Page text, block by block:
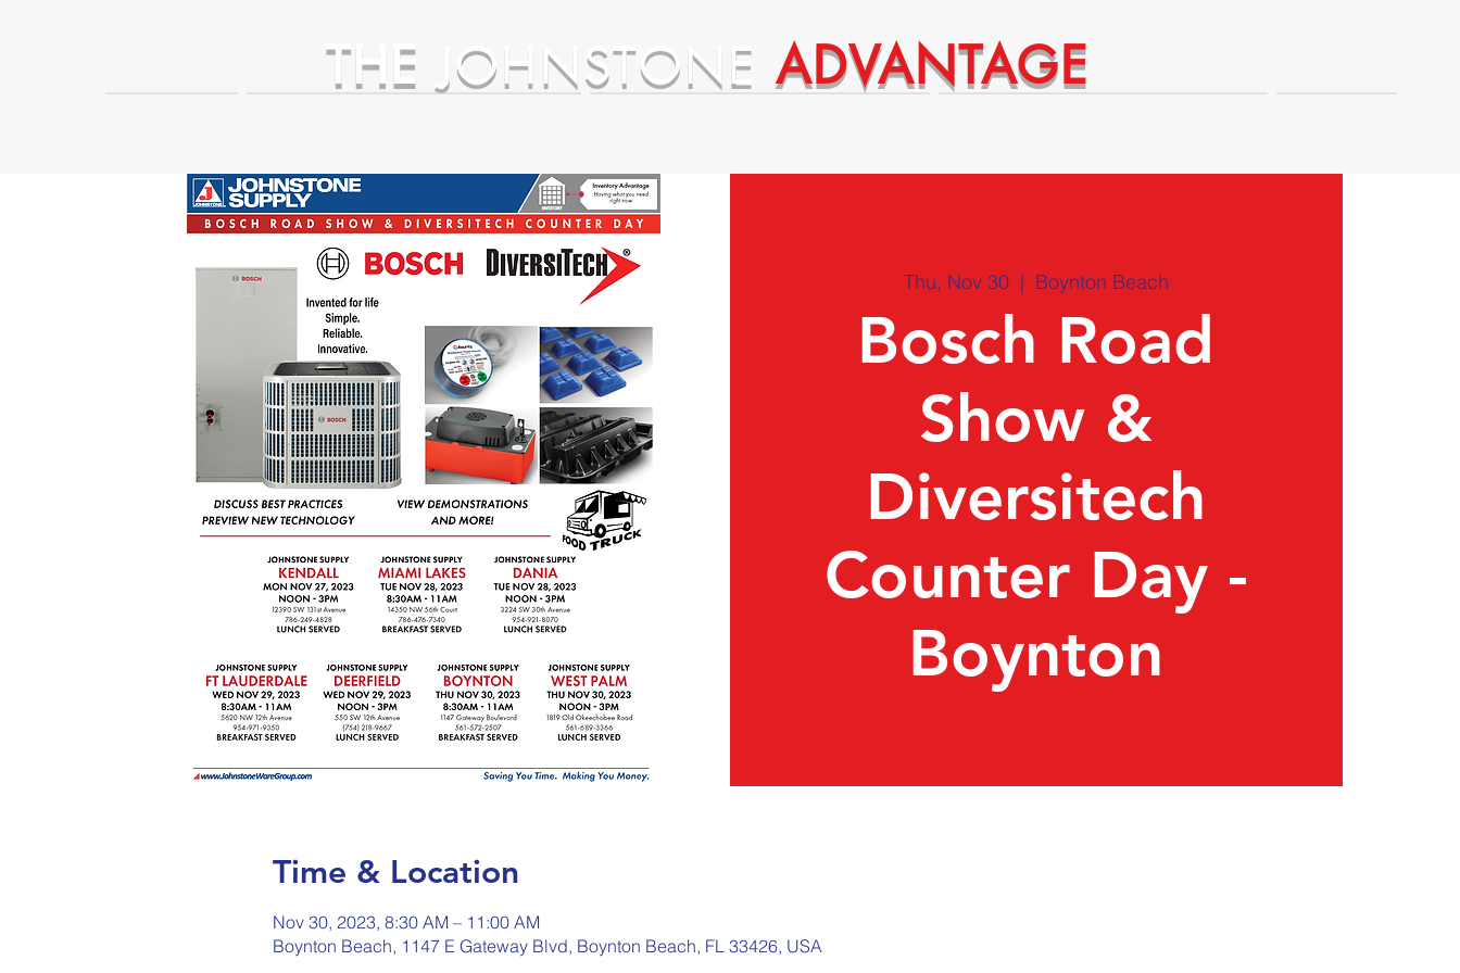
THE JOHNSTONE ADVANTAGE
Thu, Nov 30
  |
Boynton Beach
Bosch Road
Show &
Diversitech
Counter Day -
Boynton
Time & Location
Nov 30, 2023, 8:30 AM – 11:00 AM
Boynton Beach, 1147 E Gateway Blvd, Boynton Beach, FL 33426, USA